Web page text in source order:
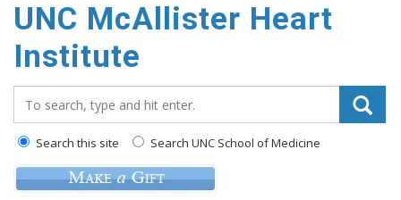
UNC McAllister Heart
Institute
Search this site Search UNC School of Medicine